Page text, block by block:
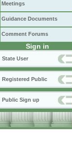
Meetings
Guidance Documents
Comment Forums
Sign in
State User
Registered Public
Public Sign up